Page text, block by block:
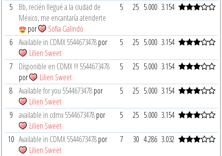
5
Bb, recién llegué a la ciudad de
México, me encantaría atenderte
por
Sofia Galindo
5 25 5.000 3.154
6 Available in CDMX 5544673478por
Lilien Sweet
5 25 5.000 3.154
7
Disponible en CDMX !!! 5544673478
por
Lilien Sweet
5 25 5.000 3.154
8 Available for you 5544673478por
Lilien Sweet
5 25 5.000 3.154
9 available in cdmx 5544673478por
Lilien Sweet
5 25 5.000 3.154
10 Available in CDMX 5544673478por
Lilien Sweet
7 30 4.286 3.032